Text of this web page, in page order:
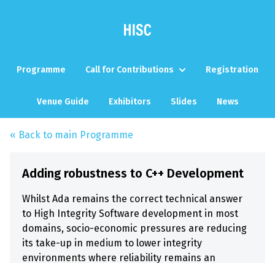
Programme Call for Contributions Registration
Venue Guide Exhibitors Slides News
« Back to main Programme
Adding robustness to C++ Development
Whilst Ada remains the correct technical answer
to High Integrity Software development in most
domains, socio-economic pressures are reducing
its take-up in medium to lower integrity
environments where reliability remains an